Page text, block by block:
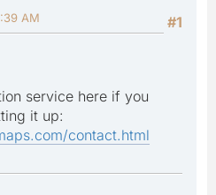
#1
AM
service here if you
it up:
contact.html